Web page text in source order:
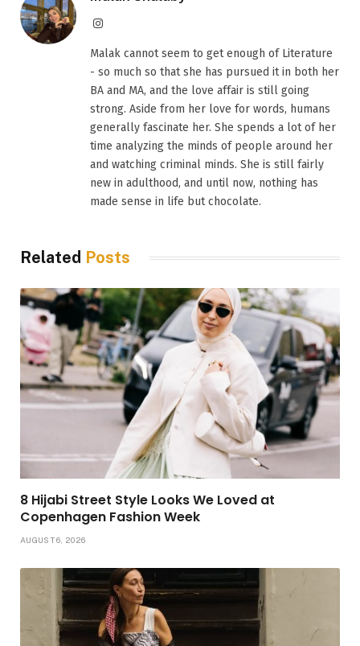
Instagram
Malak cannot seem to get enough of Literature
- so much so that she has pursued it in both her
BA and MA, and the love affair is still going
strong. Aside from her love for words, humans
generally fascinate her. She spends a lot of her
time analyzing the minds of people around her
and watching criminal minds. She is still fairly
new in adulthood, and until now, nothing has
made sense in life but chocolate.
Related Posts
8 Hijabi Street Style Looks We Loved at
Copenhagen Fashion Week
AUGUST 6, 2026